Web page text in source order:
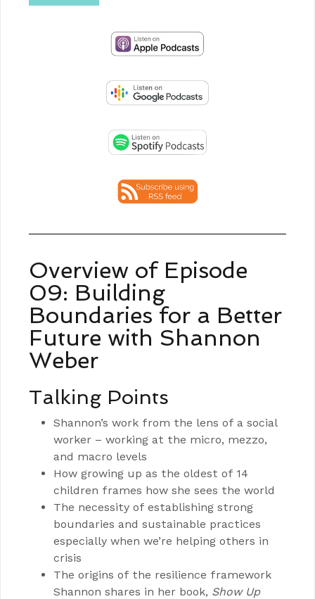
Overview of Episode
09: Building
Boundaries for a Better
Future with Shannon
Weber
Talking Points
Shannon’s work from the lens of a social
worker – working at the micro, mezzo,
and macro levels
How growing up as the oldest of 14
children frames how she sees the world
The necessity of establishing strong
boundaries and sustainable practices
especially when we’re helping others in
crisis
The origins of the resilience framework
Shannon shares in her book, Show Up